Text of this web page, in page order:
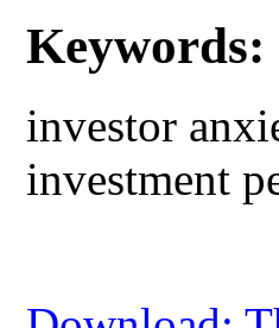
Keywords:
investor
investment